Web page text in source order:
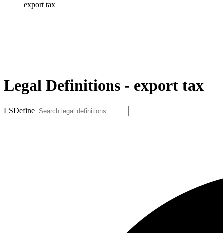
export tax
Legal Definitions - export tax
LSDefine